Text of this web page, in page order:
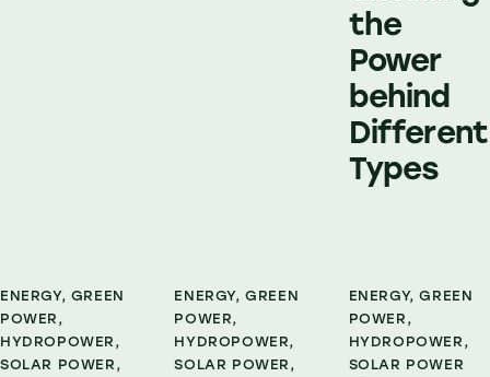
the
Power
behind
Different
Types
ENERGY, GREEN
POWER ,
HYDROPOWER ,
SOLAR POWER ,
ENERGY,GREEN
POWER,
HYDROPOWER,
SOLAR POWER ,
ENERGY,GREEN
POWER ,
HYDROPOWER ,
SOLAR POWER